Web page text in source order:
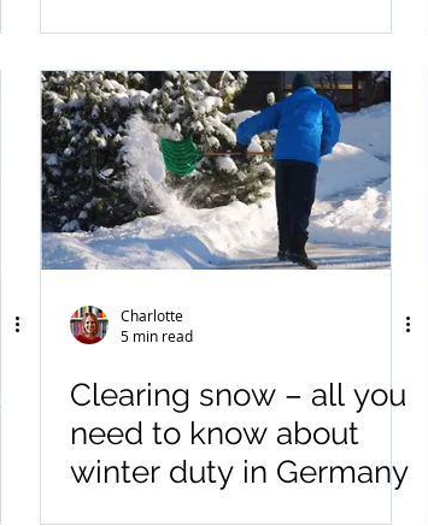
Charlotte
5 min read
Clearing snow – all you
need to know about
winter duty in Germany